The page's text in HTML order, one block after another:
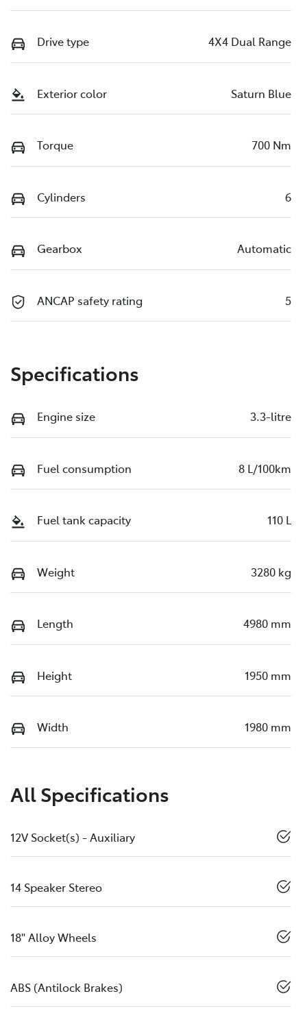
Drive type 4X4 Dual Range
Exterior color Saturn Blue
Torque 700 Nm
Cylinders 6
Gearbox Automatic
ANCAP safety rating 5
Specifications
Engine size 3.3-litre
Fuel consumption 8 L/100km
Fuel tank capacity 110 L
Weight 3280 kg
Length 4980 mm
Height 1950 mm
Width 1980 mm
All Specifications
12V Socket(s) - Auxiliary
14 Speaker Stereo
18" Alloy Wheels
ABS (Antilock Brakes)